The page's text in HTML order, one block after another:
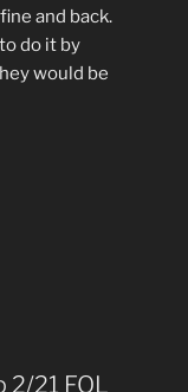
and back.
do it by
would be
21 FOL